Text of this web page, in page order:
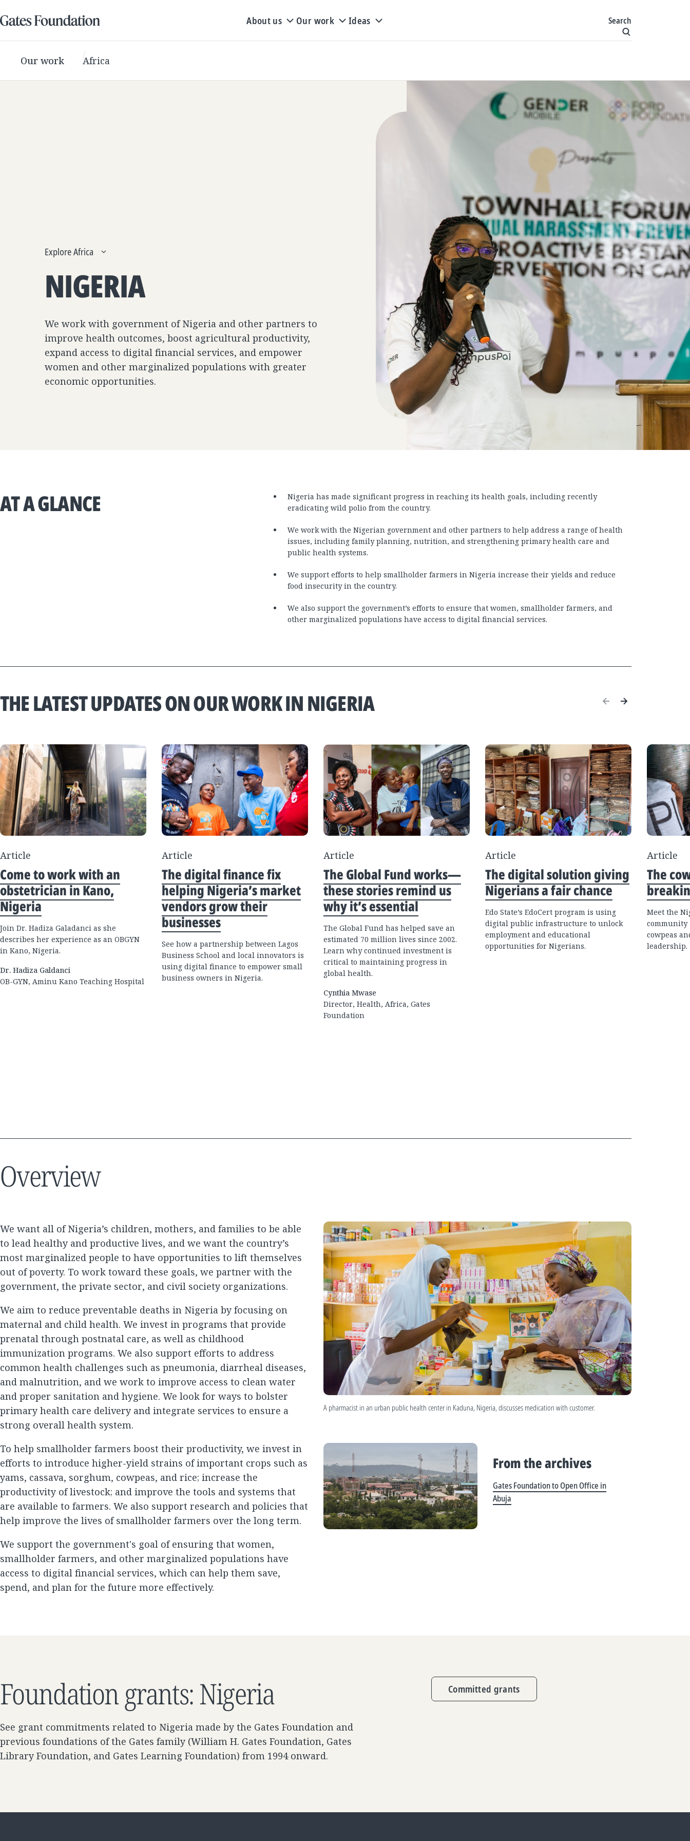
About us Our work Ideas Search
Our work Africa
Explore Africa
NIGERIA
We work with government of Nigeria and other partners to
improve health outcomes, boost agricultural productivity,
expand access to digital financial services, and empower
women and other marginalized populations with greater
economic opportunities.
AT A GLANCE
Nigeria has made significant progress in reaching its health goals, including recently
eradicating wild polio from the country.
We work with the Nigerian government and other partners to help address a range of health
issues, including family planning, nutrition, and strengthening primary health care and
public health systems.
We support efforts to help smallholder farmers in Nigeria increase their yields and reduce
food insecurity in the country.
We also support the government’s efforts to ensure that women, smallholder farmers, and
other marginalized populations have access to digital financial services.
THE LATEST UPDATES ON OUR WORK IN NIGERIA
Article
Come to work with an
obstetrician in Kano,
Nigeria
Join Dr. Hadiza Galadanci as she
describes her experience as an OBGYN
in Kano, Nigeria.
Dr. Hadiza Galdanci
OB-GYN, Aminu Kano Teaching Hospital
Article
The digital finance fix
helping Nigeria’s market
vendors grow their
businesses
See how a partnership between Lagos
Business School and local innovators is
using digital finance to empower small
business owners in Nigeria.
Article
The Global Fund works—
these stories remind us
why it’s essential
The Global Fund has helped save an
estimated 70 million lives since 2002.
Learn why continued investment is
critical to maintaining progress in
global health.
Cynthia Mwase
Director, Health, Africa, Gates
Foundation
Article
The digital solution giving
Nigerians a fair chance
Edo State’s EdoCert program is using
digital public infrastructure to unlock
employment and educational
opportunities for Nigerians.
Article
The
Meet the
cowpeas
leadership.
Overview
We want all of Nigeria’s children, mothers, and families to be able
to lead healthy and productive lives, and we want the country’s
most marginalized people to have opportunities to lift themselves
out of poverty. To work toward these goals, we partner with the
government, the private sector, and civil society organizations.
We aim to reduce preventable deaths in Nigeria by focusing on
maternal and child health. We invest in programs that provide
prenatal through postnatal care, as well as childhood
immunization programs. We also support efforts to address
common health challenges such as pneumonia, diarrheal diseases,
and malnutrition, and we work to improve access to clean water
and proper sanitation and hygiene. We look for ways to bolster
primary health care delivery and integrate services to ensure a
strong overall health system.
To help smallholder farmers boost their productivity, we invest in
efforts to introduce higher-yield strains of important crops such as
yams, cassava, sorghum, cowpeas, and rice; increase the
productivity of livestock; and improve the tools and systems that
are available to farmers. We also support research and policies that
help improve the lives of smallholder farmers over the long term.
We support the government's goal of ensuring that women,
smallholder farmers, and other marginalized populations have
access to digital financial services, which can help them save,
spend, and plan for the future more effectively.
A pharmacist in an urban public health center in Kaduna, Nigeria, discusses medication with customer.
From the archives
Gates Foundation to Open Office in
Abuja
Foundation grants: Nigeria
See grant commitments related to Nigeria made by the Gates Foundation and
previous foundations of the Gates family (William H. Gates Foundation, Gates
Library Foundation, and Gates Learning Foundation) from 1994 onward.
Committed grants